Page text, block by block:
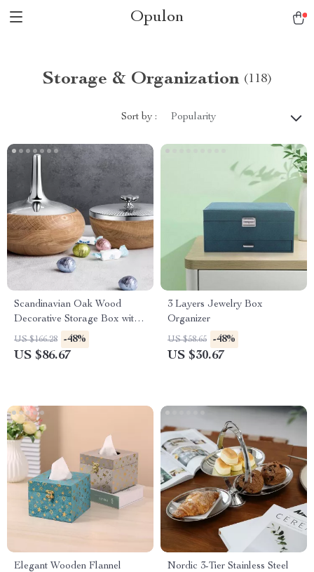
Opulon
Storage & Organization (118)
Sort by : Popularity
Scandinavian Oak Wood
Decorative Storage Box with
Lid for Home & Gifts
US $166.28 -48%
US $86.67
3 Layers Jewelry Box
Organizer
US $58.65 -48%
US $30.67
Elegant Wooden Flannel
Nordic 3-Tier Stainless Steel